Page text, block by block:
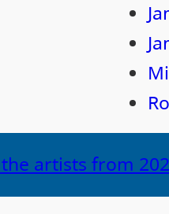
artists from